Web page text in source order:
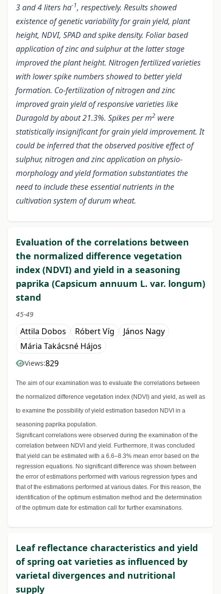
3 and 4 liters ha-1, respectively. Results showed
existence of genetic variability for grain yield, plant
height, NDVI, SPAD and spike density. Foliar based
application of zinc and sulphur at the latter stage
improved the plant height. Nitrogen fertilized varieties
with lower spike numbers showed to better yield
formation. Co-fertilization of nitrogen and zinc
improved grain yield of responsive varieties like
Duragold by about 21.3%. Spikes per m2 were
statistically insignificant for grain yield improvement. It
could be inferred that the observed positive effect of
sulphur, nitrogen and zinc application on physio-
morphology and yield formation substantiates the
need to include these essential nutrients in the
cultivation system of durum wheat.
Evaluation of the correlations between
the normalized difference vegetation
index (NDVI) and yield in a seasoning
paprika (Capsicum annuum L. var. longum)
stand
45-49
Attila Dobos Róbert Víg
János Nagy
Mária Takácsné Hájos
Views:829
The aim of our examination was to evaluate the correlations between
the normalized difference vegetation index (NDVI) and yield, as well as
to examine the possibility of yield estimation basedon NDVI in a
seasoning paprika population.
Significant correlations were observed during the examination of the
correlation between NDVI and yield. Furthermore, it was concluded
that yield can be estimated with a 6.6–8.3% mean error based on the
regression equations. No significant difference was shown between
the error of estimations performed with various regression types and
that of the estimations performed at various dates. For this reason, the
identification of the optimum estimation method and the determination
of the optimum date for estimation call for further examinations.
Leaf reflectance characteristics and yield
of spring oat varieties as influenced by
varietal divergences and nutritional
supply